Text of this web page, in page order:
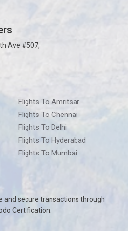
Ave #507,
Flights To Amritsar
Flights To Chennai
Flights To Delhi
Flights To Hyderabad
Flights To Mumbai
and secure transactions through
Certification.